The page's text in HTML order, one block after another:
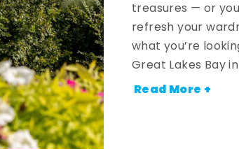
treasures — or
refresh your
what you’re
Great Lakes Bay
Read More +